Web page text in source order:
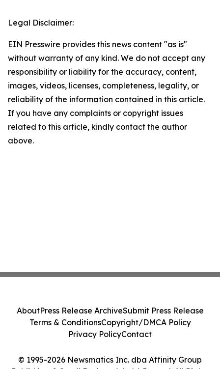
Legal Disclaimer:
EIN Presswire provides this news content "as is"
without warranty of any kind. We do not accept any
responsibility or liability for the accuracy, content,
images, videos, licenses, completeness, legality, or
reliability of the information contained in this article.
If you have any complaints or copyright issues
related to this article, kindly contact the author
above.
© 1995-2026 Newsmatics Inc. dba Affinity Group
AboutPress Release ArchiveSubmit Press Release
Terms & ConditionsCopyright/DMCA Policy
Privacy PolicyContact